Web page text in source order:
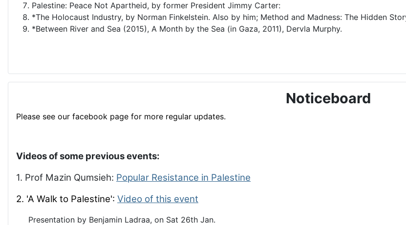
Palestine: Peace Not Apartheid, by former President Jimmy Carter:
*The Holocaust Industry, by Norman Finkelstein. Also by him; Method and Madness: The Hidden
*Between River and Sea (2015), A Month by the Sea (in Gaza, 2011), Dervla Murphy.
Noticeboard
Please see our facebook page for more regular updates.
Videos of some previous events:
1. Prof Mazin Qumsieh: Popular Resistance in Palestine
2. 'A Walk to Palestine': Video of this event
Presentation by Benjamin Ladraa, on Sat 26th Jan.